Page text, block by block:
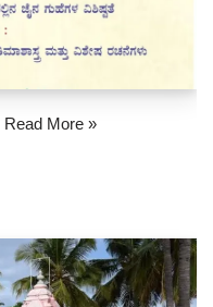
Read More »